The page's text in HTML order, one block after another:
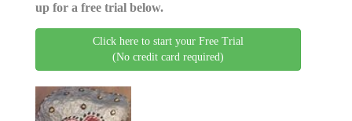
up for a free trial below.
Click here to start your Free Trial
(No credit card required)